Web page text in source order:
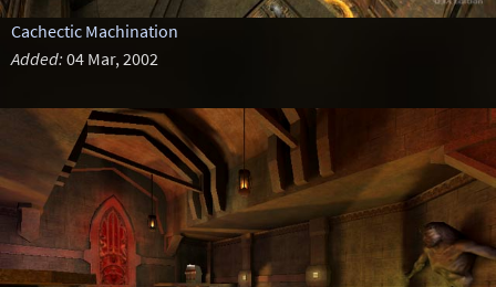
Cachectic Machination
Added: 04 Mar, 2002